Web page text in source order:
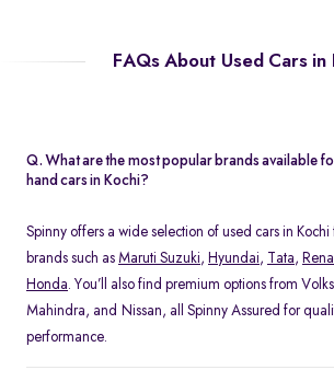
FAQs About Used Cars in
Q. What are the most popular brands available
hand cars in Kochi?
Spinny offers a wide selection of used cars in Kochi
brands such as Maruti Suzuki, Hyundai, Tata,
Honda. You’ll also find premium options from
Mahindra, and Nissan, all Spinny Assured for
performance.